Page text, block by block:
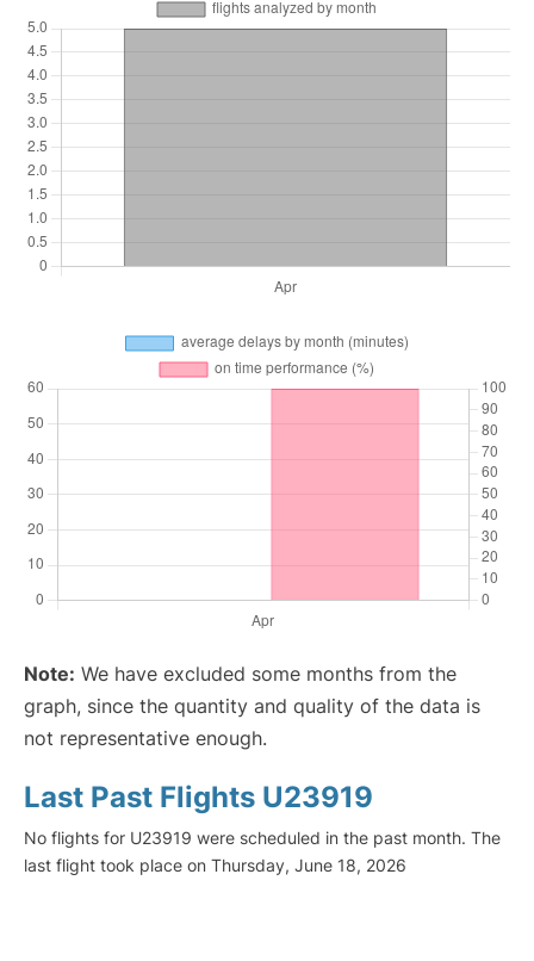
Note: We have excluded some months from the
graph, since the quantity and quality of the data is
not representative enough.
Last Past Flights U23919
No flights for U23919 were scheduled in the past month. The
last flight took place on Thursday, June 18, 2026